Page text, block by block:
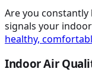
Are you
signals your
healthy,
Indoor Air